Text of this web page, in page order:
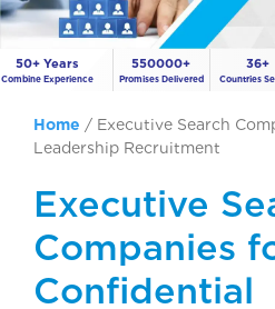
50+ Years
Combine Experience
550000+
Promises Delivered
36+
Countries
Home / Executive Search
Leadership Recruitment
Executive
Companies
Confidential